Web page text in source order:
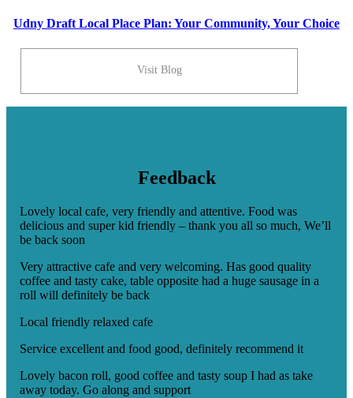
Udny Draft Local Place Plan: Your Community, Your Choice
Visit Blog
Feedback
Lovely local cafe, very friendly and attentive. Food was
delicious and super kid friendly – thank you all so much, We’ll
be back soon
Very attractive cafe and very welcoming. Has good quality
coffee and tasty cake, table opposite had a huge sausage in a
roll will definitely be back
Local friendly relaxed cafe
Service excellent and food good, definitely recommend it
Lovely bacon roll, good coffee and tasty soup I had as take
away today. Go along and support